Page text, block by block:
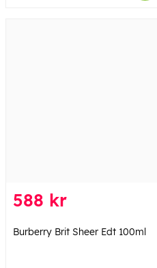
588 kr
Burberry Brit Sheer Edt 100ml